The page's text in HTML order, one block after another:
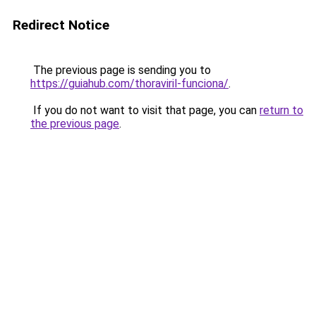
Redirect Notice
The previous page is sending you to
https://guiahub.com/thoraviril-funciona/.
If you do not want to visit that page, you can return to
the previous page.